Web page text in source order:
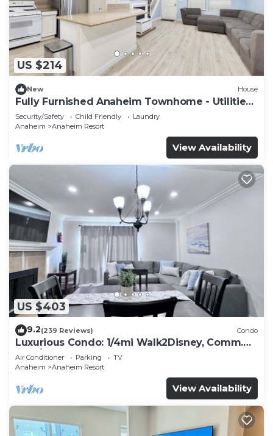
US $214
New House
Fully Furnished Anaheim Townhome - Utilities
Included - Gated Community
Security/Safety Child Friendly
Laundry
Anaheim
Anaheim Resort
View Availability
US $403
9.2(239 Reviews) Condo
Luxurious Condo: 1/4mi Walk2Disney, Comm.
Pool/Spa
Air Conditioner Parking
TV
Anaheim
Anaheim Resort
View Availability